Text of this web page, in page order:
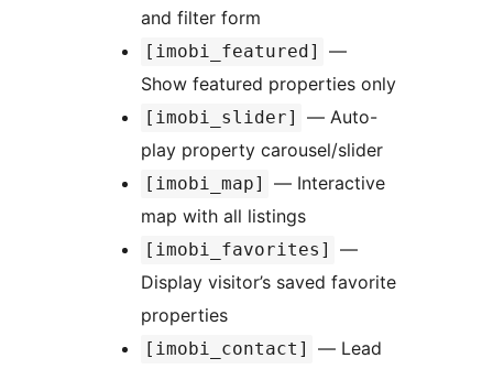
and filter form
[imobi_featured]
—
Show featured properties only
[imobi_slider]
— Auto-
play property carousel/slider
[imobi_map]
— Interactive
map with all listings
[imobi_favorites]
—
Display visitor’s saved favorite
properties
[imobi_contact]
— Lead